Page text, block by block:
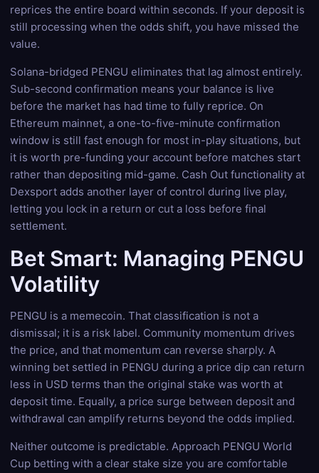
reprices the entire board within seconds. If your deposit is
still processing when the odds shift, you have missed the
value.
Solana-bridged PENGU eliminates that lag almost entirely.
Sub-second confirmation means your balance is live
before the market has had time to fully reprice. On
Ethereum mainnet, a one-to-five-minute confirmation
window is still fast enough for most in-play situations, but
it is worth pre-funding your account before matches start
rather than depositing mid-game. Cash Out functionality at
Dexsport adds another layer of control during live play,
letting you lock in a return or cut a loss before final
settlement.
Bet Smart: Managing PENGU
Volatility
PENGU is a memecoin. That classification is not a
dismissal; it is a risk label. Community momentum drives
the price, and that momentum can reverse sharply. A
winning bet settled in PENGU during a price dip can return
less in USD terms than the original stake was worth at
deposit time. Equally, a price surge between deposit and
withdrawal can amplify returns beyond the odds implied.
Neither outcome is predictable. Approach PENGU World
Cup betting with a clear stake size you are comfortable